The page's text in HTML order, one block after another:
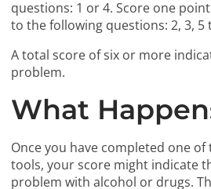
questions: 1 or 4. Score one
to the following questions: 2, 3, 5
A total score of six or more
problem.
What
Once you have completed one
tools, your score might indicate
problem with alcohol or drugs.